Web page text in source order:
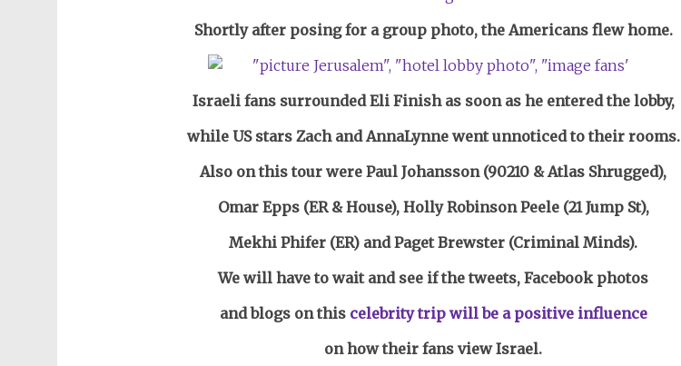
Shortly after posing for a group photo, the Americans flew home.
Israeli fans surrounded Eli Finish as soon as he entered the lobby,
while US stars Zach and AnnaLynne went unnoticed to their rooms.
Also on this tour were Paul Johansson (90210 & Atlas Shrugged),
Omar Epps (ER & House), Holly Robinson Peele (21 Jump St),
Mekhi Phifer (ER) and Paget Brewster (Criminal Minds).
We will have to wait and see if the tweets, Facebook photos
and blogs on thiscelebrity trip will be a positive influence
on how their fans view Israel.